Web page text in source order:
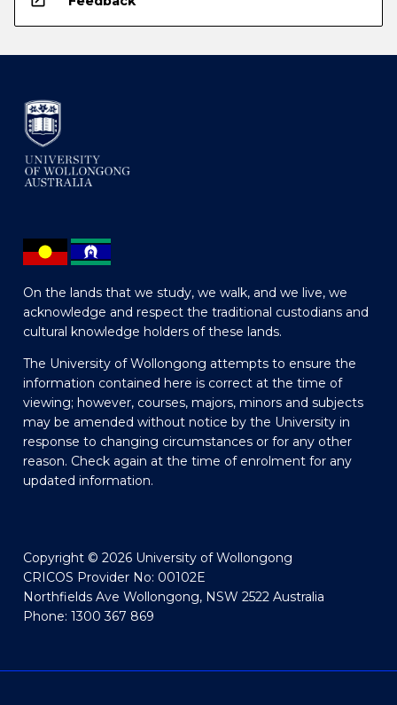
On the lands that we study, we walk, and we live, we
acknowledge and respect the traditional custodians and
cultural knowledge holders of these lands.
The University of Wollongong attempts to ensure the
information contained here is correct at the time of
viewing; however, courses, majors, minors and subjects
may be amended without notice by the University in
response to changing circumstances or for any other
reason. Check again at the time of enrolment for any
updated information.
Copyright © 2026 University of Wollongong
CRICOS Provider No: 00102E
Northfields Ave Wollongong, NSW 2522 Australia
Phone: 1300 367 869